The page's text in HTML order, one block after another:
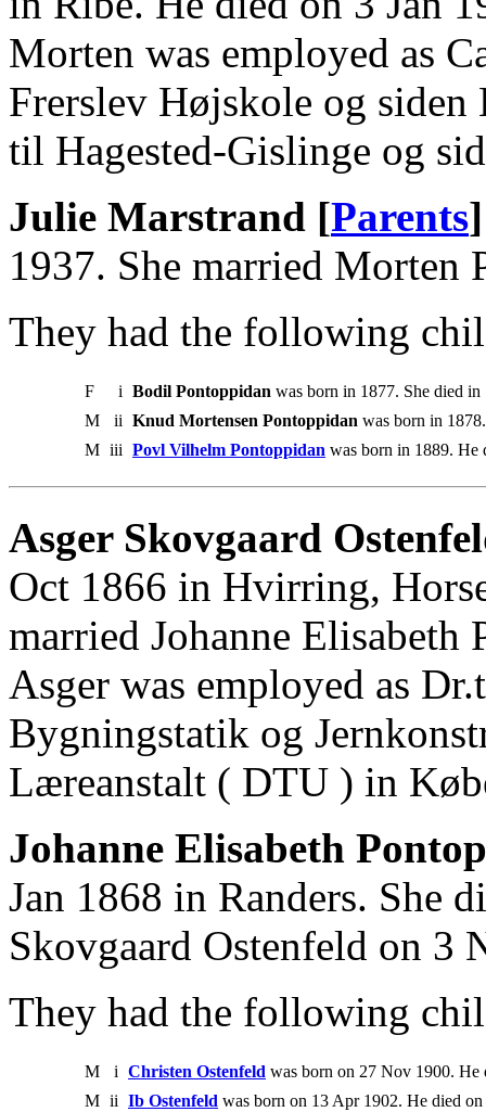
Morten was employed as
Frerslev Højskole og
til Hagested-Gislinge og
Julie Marstrand [Parents]
1937. She married Morten
They had the following
F i Bodil Pontoppidan was born in 1877. She died in
M
ii Knud Mortensen Pontoppidan was born in
M iii Povl Vilhelm Pontoppidan was born in 1889. He
Asger Skovgaard
Oct 1866 in Hvirring,
married Johanne
Asger was employed as
Bygningstatik og
Læreanstalt ( DTU ) in
Johanne Elisabeth
Jan 1868 in Randers. She
Skovgaard Ostenfeld on 3
They had the following
M i Christen Ostenfeld was born on 27 Nov 1900. He
M ii Ib Ostenfeld was born on 13 Apr 1902. He died